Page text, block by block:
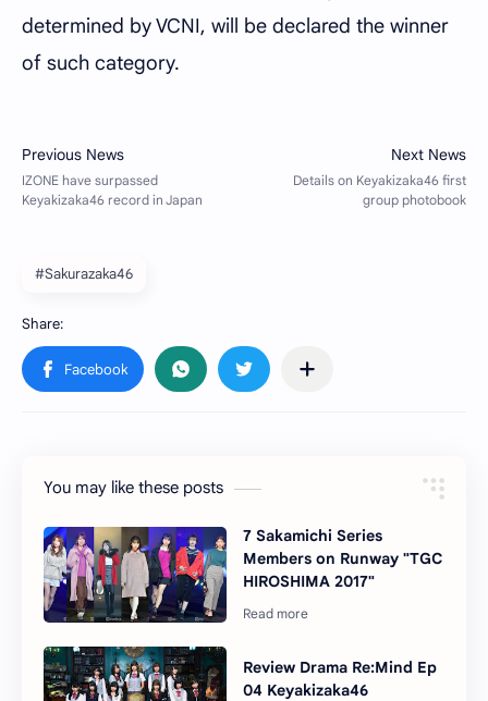
determined by VCNI, will be declared the winner
of such category.
#Sakurazaka46
You may like these posts
7 Sakamichi Series
Members on Runway "TGC
HIROSHIMA 2017"
Review Drama Re:Mind Ep
04 Keyakizaka46